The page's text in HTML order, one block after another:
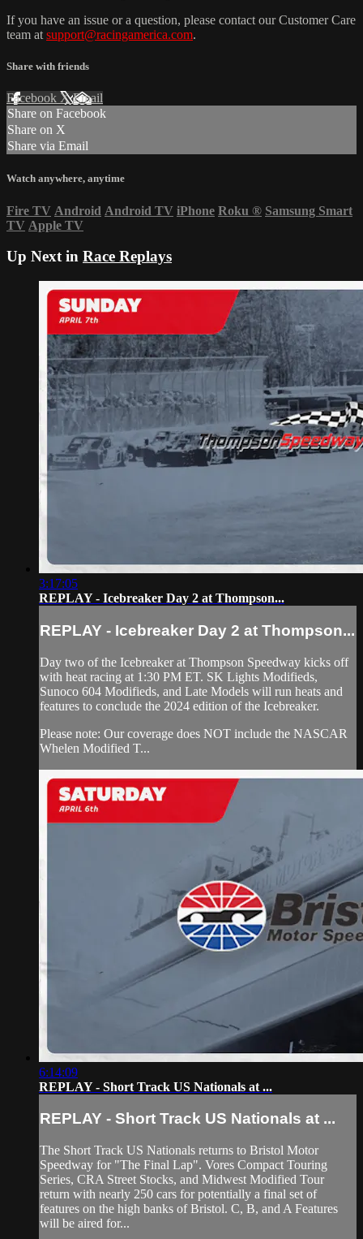
If you have an issue or a question, please contact our Customer Care
team at support@racingamerica.com.
Share with friends
Facebook XEmail
Share on Facebook
Share on X
Share via Email
Watch anywhere, anytime
Fire TV Android Android TV iPhone Roku ® Samsung Smart
TV Apple TV
Up Next in Race Replays
3:17:05
REPLAY - Icebreaker Day 2 at Thompson...
REPLAY - Icebreaker Day 2 at Thompson...
Day two of the Icebreaker at Thompson Speedway kicks off
with heat racing at 1:30 PM ET. SK Lights Modifieds,
Sunoco 604 Modifieds, and Late Models will run heats and
features to conclude the 2024 edition of the Icebreaker.
Please note: Our coverage does NOT include the NASCAR
Whelen Modified T...
6:14:09
REPLAY - Short Track US Nationals at ...
REPLAY - Short Track US Nationals at ...
The Short Track US Nationals returns to Bristol Motor
Speedway for "The Final Lap". Vores Compact Touring
Series, CRA Street Stocks, and Midwest Modified Tour
return with nearly 250 cars for potentially a final set of
features on the high banks of Bristol. C, B, and A Features
will be aired for...